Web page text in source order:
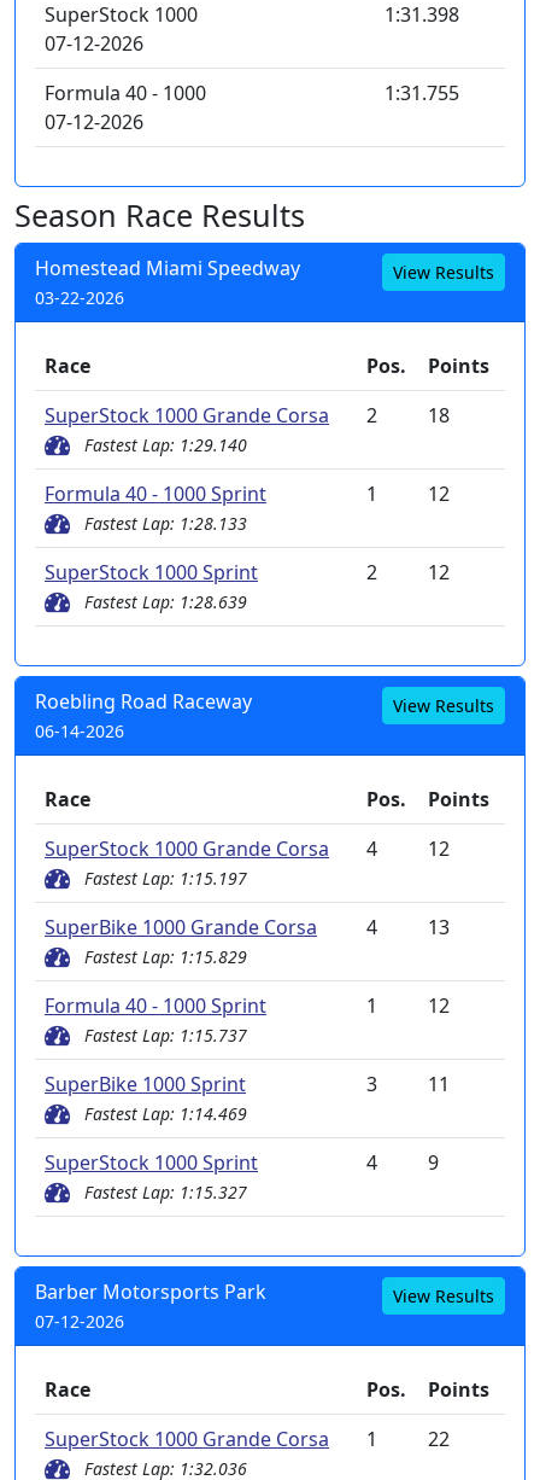
SuperStock 1000
07-12-2026
1:31.398
Formula 40 - 1000
07-12-2026
1:31.755
Season Race Results
View Results
Homestead Miami Speedway
03-22-2026
Race Pos.
Points
SuperStock 1000 Grande Corsa
Fastest Lap: 1:29.140
2 18
Formula 40 - 1000 Sprint
Fastest Lap: 1:28.133
1 12
SuperStock 1000 Sprint
Fastest Lap: 1:28.639
2 12
View Results
Roebling Road Raceway
06-14-2026
Race Pos.
Points
SuperStock 1000 Grande Corsa
Fastest Lap: 1:15.197
4 12
SuperBike 1000 Grande Corsa
Fastest Lap: 1:15.829
4 13
Formula 40 - 1000 Sprint
Fastest Lap: 1:15.737
1 12
SuperBike 1000 Sprint
Fastest Lap: 1:14.469
3 11
SuperStock 1000 Sprint
Fastest Lap: 1:15.327
4 9
View Results
Barber Motorsports Park
07-12-2026
Race Pos.
Points
SuperStock 1000 Grande Corsa
Fastest Lap: 1:32.036
1 22